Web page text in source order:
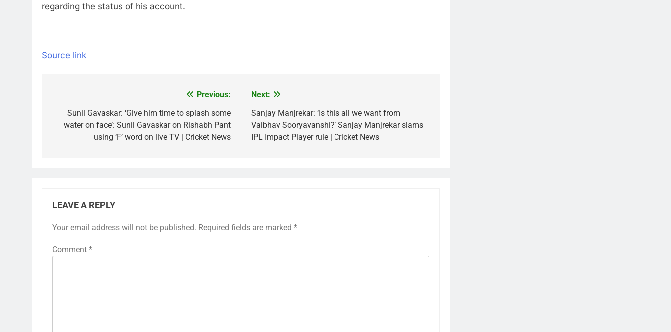
regarding the status of his account.
Source link
navigation
Previous:
Sunil Gavaskar: ‘Give him time to splash some
water on face’: Sunil Gavaskar on Rishabh Pant
using ‘F’ word on live TV | Cricket News
Next:
Sanjay Manjrekar: ‘Is this all we want from
Vaibhav Sooryavanshi?’ Sanjay Manjrekar slams
IPL Impact Player rule | Cricket News
LEAVE A REPLY
Your email address will not be published. Required fields are marked *
Comment *